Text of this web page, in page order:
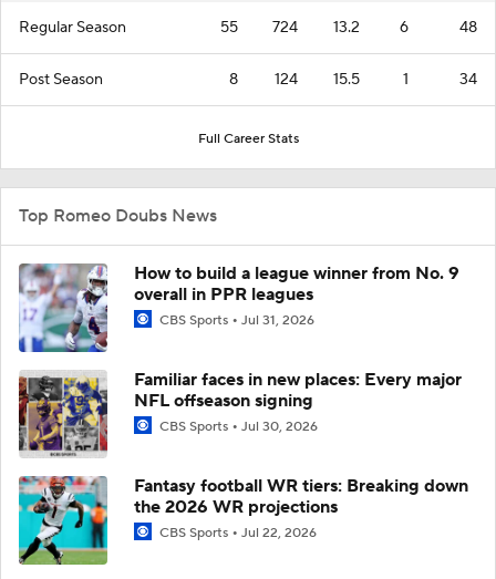
Regular Season 55 724 13.2 6 48
Post Season 8 124 15.5 1 34
Full Career Stats
Top Romeo Doubs News
How to build a league winner from No. 9
overall in PPR leagues
CBS Sports Jul 31, 2026
Familiar faces in new places: Every major
NFL offseason signing
CBS Sports Jul 30, 2026
Fantasy football WR tiers: Breaking down
the 2026 WR projections
CBS Sports Jul 22, 2026